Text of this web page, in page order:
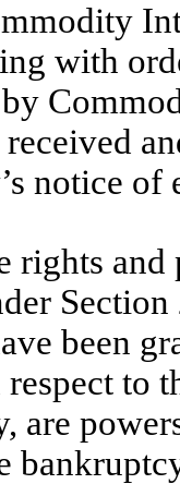
with
notice
rights and
been
to
are